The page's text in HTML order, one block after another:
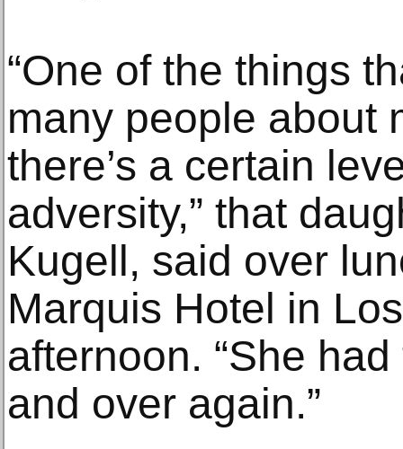
“One of the things
many people about
there’s a certain
adversity,” that
Kugell, said over
Marquis Hotel in
afternoon. “She
and over again.”